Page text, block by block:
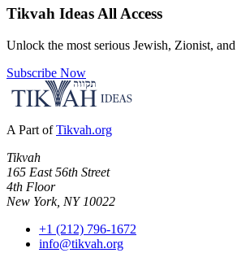
Tikvah Ideas All Access
Unlock the most serious Jewish, Zionist,
Subscribe Now
A Part of Tikvah.org
Tikvah
165 East 56th Street
4th Floor
New York, NY 10022
+1 (212) 796-1672
info@tikvah.org